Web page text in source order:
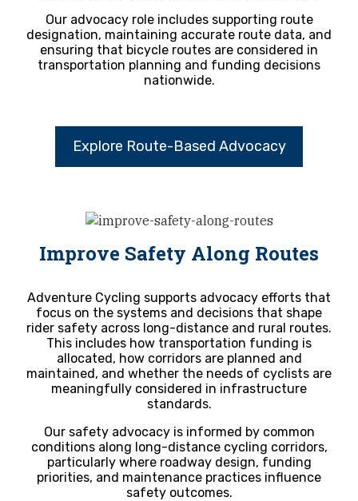
Our advocacy role includes supporting route
designation, maintaining accurate route data, and
ensuring that bicycle routes are considered in
transportation planning and funding decisions
nationwide.
Explore Route-Based Advocacy
Improve Safety Along Routes
Adventure Cycling supports advocacy efforts that
focus on the systems and decisions that shape
rider safety across long-distance and rural routes.
This includes how transportation funding is
allocated, how corridors are planned and
maintained, and whether the needs of cyclists are
meaningfully considered in infrastructure
standards.
Our safety advocacy is informed by common
conditions along long-distance cycling corridors,
particularly where roadway design, funding
priorities, and maintenance practices influence
safety outcomes.